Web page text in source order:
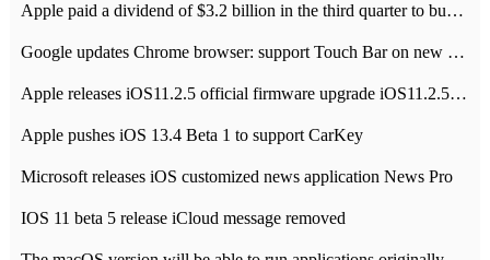
Apple paid a dividend of $3.2 billion in the third quarter to buy back $10 billion of shares.
Google updates Chrome browser: support Touch Bar on new Mac
Apple releases iOS11.2.5 official firmware upgrade iOS11.2.5 update function content
Apple pushes iOS 13.4 Beta 1 to support CarKey
Microsoft releases iOS customized news application News Pro
IOS 11 beta 5 release iCloud message removed